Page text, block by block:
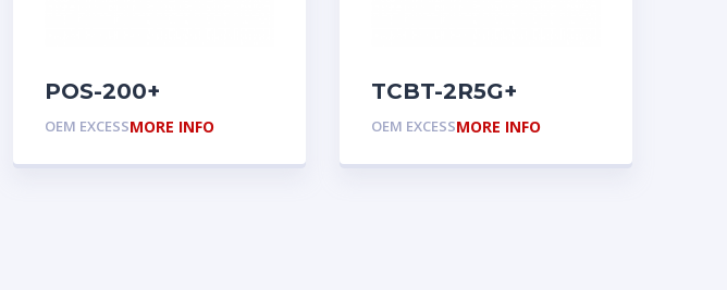
POS-200+
OEM EXCESSMORE INFO
TCBT-2R5G+
OEM EXCESSMORE INFO